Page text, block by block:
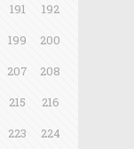
191
192
199
200
207
208
215
216
223
224